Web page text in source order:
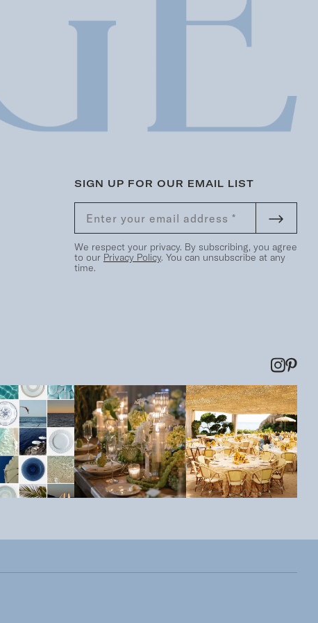
SIGN UP FOR OUR EMAIL LIST
We respect your privacy. By subscribing, you agree
to our Privacy Policy. You can unsubscribe at any
time.